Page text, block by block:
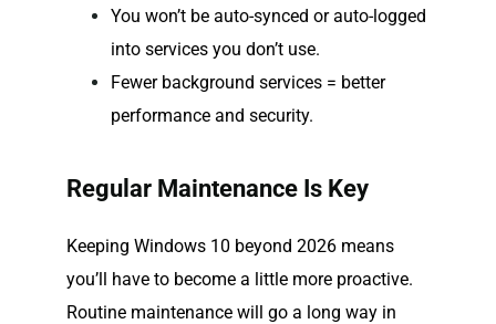
You won’t be auto-synced or auto-logged
into services you don’t use.
Fewer background services = better
performance and security.
Regular Maintenance Is Key
Keeping Windows 10 beyond 2026 means
you’ll have to become a little more proactive.
Routine maintenance will go a long way in